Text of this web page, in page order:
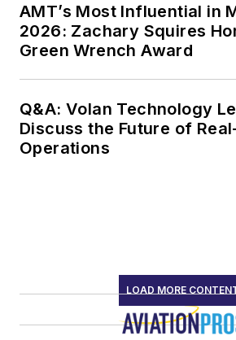
AMT’s Most Influential in
2026: Zachary Squires
Green Wrench Award
Q&A: Volan Technology
Discuss the Future of
Operations
LOAD MORE